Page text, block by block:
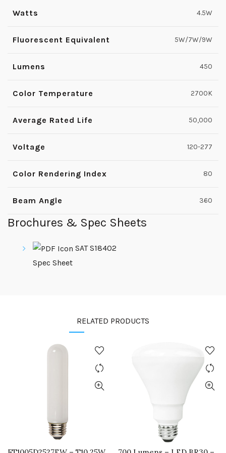
Watts 4.5W
Fluorescent Equivalent 5W/7W/9W
Lumens 450
Color Temperature 2700K
Average Rated Life 50,000
Voltage 120-277
Color Rendering Index 80
Beam Angle 360
Brochures & Spec Sheets
SAT S18402
Spec Sheet
RELATED PRODUCTS